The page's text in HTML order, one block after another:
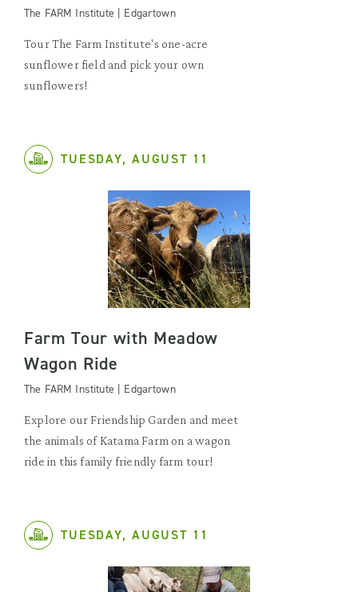
The FARM Institute | Edgartown
Tour The Farm Institute's one-acre
sunflower field and pick your own
sunflowers!
TUESDAY, AUGUST 11
Farm Tour with Meadow
Wagon Ride
The FARM Institute | Edgartown
Explore our Friendship Garden and meet
the animals of Katama Farm on a wagon
ride in this family friendly farm tour!
TUESDAY, AUGUST 11